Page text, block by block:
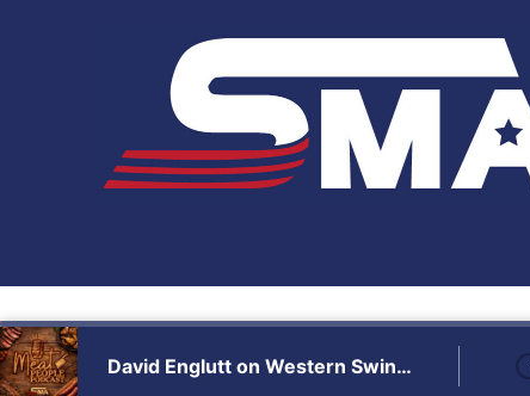
Audio
Player
David Englutt on Western Swing, Sales & the SMA Family